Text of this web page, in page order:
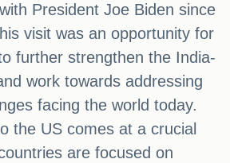
President Joe Biden since
visit was an opportunity for
further strengthen the India-
work towards addressing
facing the world today.
the US comes at a crucial
are focused on